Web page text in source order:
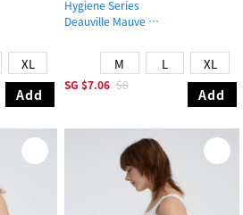
XL
Add
Hygiene Series
Deauville Mauve
M L XL
SG $7.06 $8
Add